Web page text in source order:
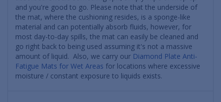
and you're good to go. Please note that the underside of
the mat, where the cushioning resides, is a sponge-like
material and can potentially absorb fluids, however, for
most day-to-day spills, the mat can easily be cleaned and
go right back to being used assuming it's not a massive
amount of liquid. Also, we carry our Diamond Plate Anti-
Fatigue Mats for Wet Areas for locations where excessive
moisture / constant exposure to liquids exists.